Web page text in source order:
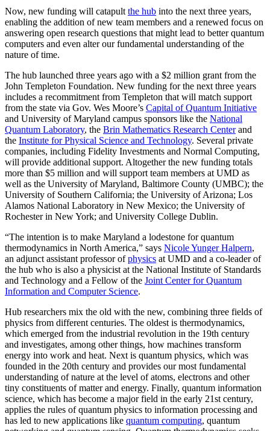
Now, new funding will catapultthe hub into the next three years,
enabling the addition of new team members and a renewed focus on
answering open research questions that might lead to better quantum
computers and even alter our fundamental understanding of the
nature of time.
The hub launched three years ago with a $2 million grant from the
John Templeton Foundation. New funding for the next three years
includes a recommitment from Templeton that will match support
from the state via Gov. Wes Moore’s Capital of Quantum Initiative
and University of Maryland campus sponsors like the National
Quantum Laboratory, the Brin Mathematics Research Centerand
the Institute for Physical Science and Technology. Several private
companies, including Fidelity Investments and Normal Computing,
will provide additional support. Altogether the new funding totals
more than $5 million and will support team members at UMD as
well as the University of Maryland, Baltimore County (UMBC); the
University of Southern California; the University of Arizona; Los
Alamos National Laboratory in New Mexico; the University of
Rochester in New York; and University College Dublin.
“The intention is to make Maryland a lodestone for quantum
thermodynamics in North America,” says Nicole Yunger Halpern,
an adjunct assistant professor ofphysics at UMD and a co-leader of
the hub who is also a physicist at the National Institute of Standards
and Technology and a Fellow of the Joint Center for Quantum
Information and Computer Science.
Hub researchers mix the old with the new, combining three fields of
physics from different centuries. The oldest is thermodynamics,
which emerged from the industrial revolution in the 19th century
and investigates, among other things, how machines transform
energy into work and heat. Next is quantum physics, which was
founded in the 20th century and provides our most fundamental
understanding of nature at the level of atoms, electrons and other
tiny constituents of matter and energy. Finally, quantum information
science, which has become a major field in the early 21st century,
applies the rules of quantum physics to information processing and
has led to new applications like quantum computing, quantum